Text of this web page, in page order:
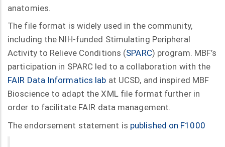
anatomies.
The file format is widely used in the community,
including the NIH-funded Stimulating Peripheral
Activity to Relieve Conditions (SPARC) program. MBF’s
participation in SPARC led to a collaboration with the
FAIR Data Informatics lab at UCSD, and inspired MBF
Bioscience to adapt the XML file format further in
order to facilitate FAIR data management.
The endorsement statement is published on F1000